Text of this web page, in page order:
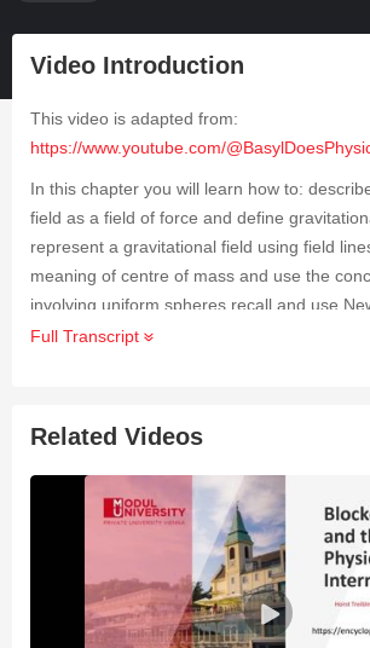
Video Introduction
This video is adapted from:
https://www.youtube.com/
In this chapter you will learn how to:
field as a field of force and define
represent a gravitational field using field
meaning of centre of mass and use the
involving uniform spheres recall and use
gravitation solve problems involving the
solve problems involving gravitational
orbits in an inverse square law field,
Full Transcript
Related Videos